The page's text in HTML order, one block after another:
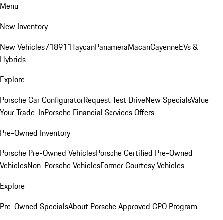
Menu
New Inventory
New Vehicles718911TaycanPanameraMacanCayenneEVs &
Hybrids
Explore
Porsche Car ConfiguratorRequest Test DriveNew SpecialsValue
Your Trade-InPorsche Financial Services Offers
Pre-Owned Inventory
Porsche Pre-Owned VehiclesPorsche Certified Pre-Owned
VehiclesNon-Porsche VehiclesFormer Courtesy Vehicles
Explore
Pre-Owned SpecialsAbout Porsche Approved CPO Program